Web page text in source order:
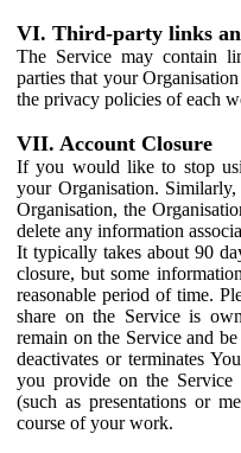
VI. Third-party links
The Service may contain
parties that your
the privacy policies of each
VII. Account Closure
If you would like to stop
your Organisation.
Organisation, the
delete any information
It typically takes about 90
closure, but some
reasonable period of time.
share on the Service is
remain on the Service and
deactivates or terminates
you provide on the
(such as presentations or
course of your work.